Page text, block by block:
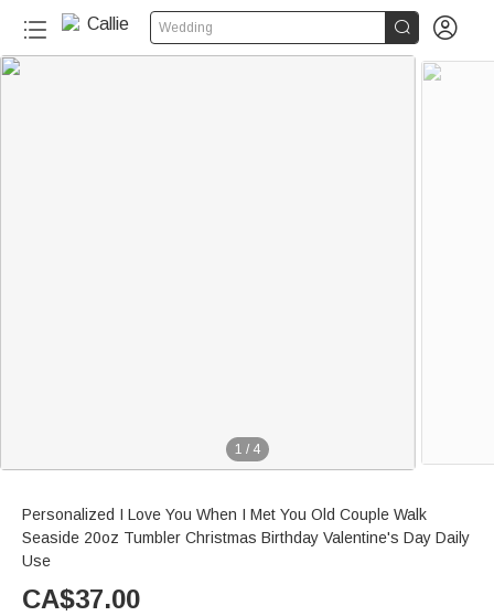
Wedding  
1 / 4
Personalized I Love You When I Met You Old Couple Walk
Seaside 20oz Tumbler Christmas Birthday Valentine's Day Daily
Use
CA$37.00